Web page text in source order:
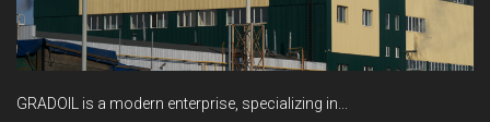
GRADOIL is a modern enterprise, specializing in...